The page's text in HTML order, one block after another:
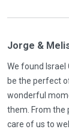
Jorge &
We found Israel
be the perfect
wonderful
them. From the
care of us to